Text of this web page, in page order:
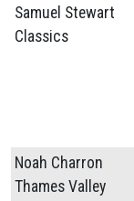
Samuel Stewart
Classics
Noah Charron
Thames Valley